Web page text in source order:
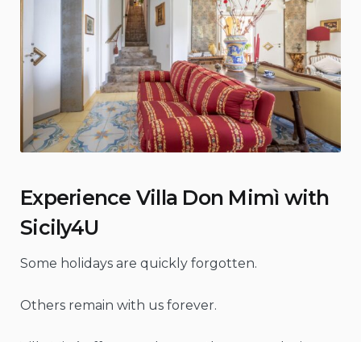
Experience Villa Don Mimì with
Sicily4U
Some holidays are quickly forgotten.
Others remain with us forever.